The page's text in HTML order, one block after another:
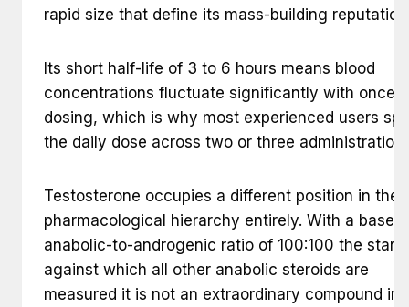
rapid size that define its mass-building
Its short half-life of 3 to 6 hours means blood
concentrations fluctuate significantly with once-
dosing, which is why most experienced users
the daily dose across two or three
Testosterone occupies a different position in the
pharmacological hierarchy entirely. With a
anabolic-to-androgenic ratio of 100:100 the
against which all other anabolic steroids are
measured it is not an extraordinary compound in